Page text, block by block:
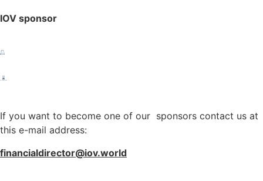
IOV sponsor
If you want to become one of our sponsors contact us at
this e-mail address:
financialdirector@iov.world